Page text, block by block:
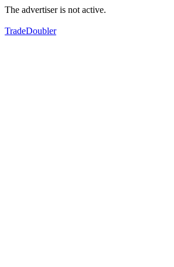
The advertiser is not active.
TradeDoubler